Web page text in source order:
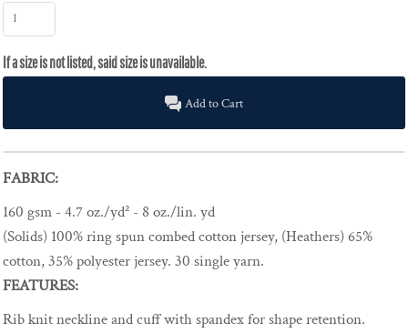
Add to Cart
FABRIC:
160 gsm - 4.7 oz./yd² - 8 oz./lin. yd
(Solids) 100% ring spun combed cotton jersey, (Heathers) 65%
cotton, 35% polyester jersey. 30 single yarn.
FEATURES:
Rib knit neckline and cuff with spandex for shape retention.